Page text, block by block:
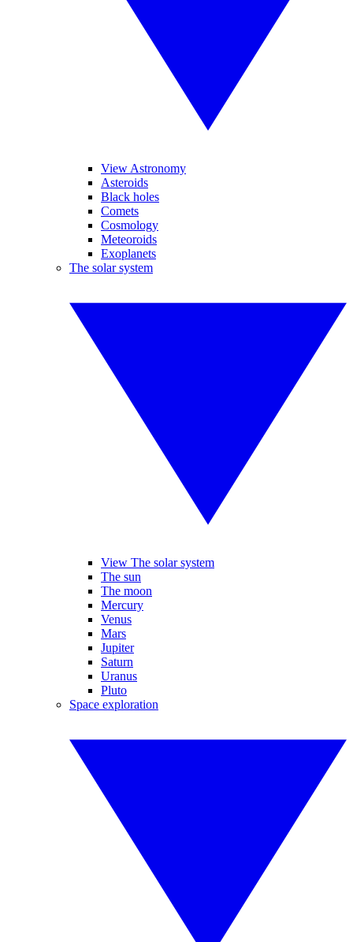
View Astronomy
Asteroids
Black holes
Comets
Cosmology
Meteoroids
Exoplanets
The solar system
View The solar system
The sun
The moon
Mercury
Venus
Mars
Jupiter
Saturn
Uranus
Pluto
Space exploration